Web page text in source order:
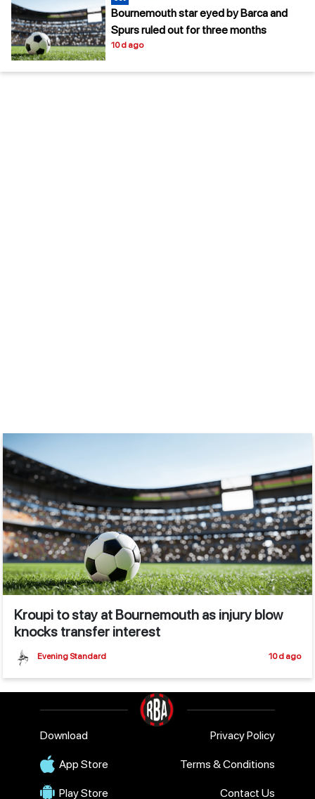
Bournemouth star eyed by Barca and
Spurs ruled out for three months
10 d ago
Kroupi to stay at Bournemouth as injury blow
knocks transfer interest
Evening Standard 10 d ago
Download Privacy Policy
App Store Terms & Conditions
Play Store Contact Us